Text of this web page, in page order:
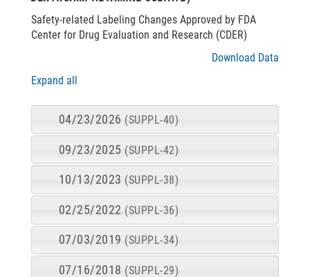
Safety-related Labeling Changes Approved by FDA
Center for Drug Evaluation and Research (CDER)
Download Data
Expand all
04/23/2026 (SUPPL-40)
09/23/2025 (SUPPL-42)
10/13/2023 (SUPPL-38)
02/25/2022 (SUPPL-36)
07/03/2019 (SUPPL-34)
07/16/2018 (SUPPL-29)